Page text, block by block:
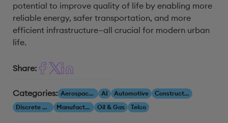
potential to improve quality of life by enabling more
reliable energy, safer transportation, and more
efficient infrastructure—all crucial for modern urban
life.
Share:
Categories: Aerospace & Defense AI Automotive
Construction & Engineering
Discrete Manufacturing
Manufacturing Oil & Gas Telco